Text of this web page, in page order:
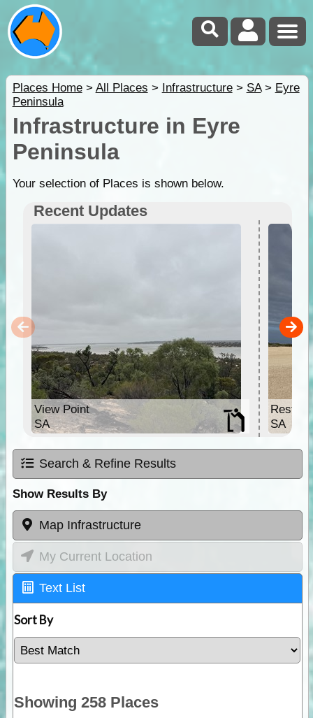
Places Home> All Places > Infrastructure> SA> Eyre
Peninsula
Infrastructure in Eyre
Peninsula
Your selection of Places is shown below.
Recent Updates
View Point
SA
Rest
SA
Search & Refine Results
Show Results By
Map Infrastructure
My Current Location
Text List
Sort By
Showing 258 Places